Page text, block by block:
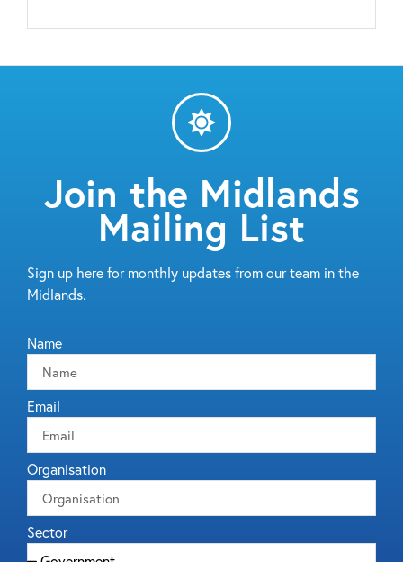
Join the Midlands
Mailing List
Sign up here for monthly updates from our team in the
Midlands.
Name
Email
Organisation
Sector